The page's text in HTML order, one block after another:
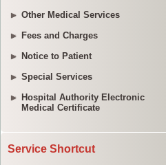
Other Medical Services
Fees and Charges
Notice to Patient
Special Services
Hospital Authority Electronic
Medical Certificate
Service Shortcut